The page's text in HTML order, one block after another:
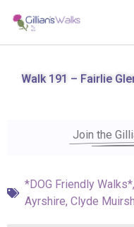
Walk 191 – Fairlie
Join the
*DOG Friendly Walks*,
Ayrshire, Clyde